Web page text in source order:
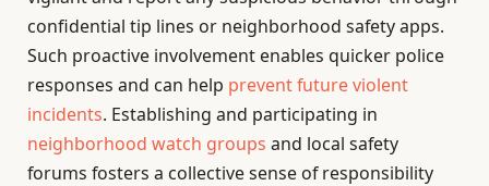
confidential tip lines or neighborhood safety apps.
Such proactive involvement enables quicker police
responses and can help prevent future violent
incidents. Establishing and participating in
neighborhood watch groups and local safety
forums fosters a collective sense of responsibility